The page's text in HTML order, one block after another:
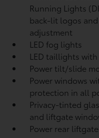
Running Lights
back-lit logos
adjustment
LED fog lights
LED taillights
Power tilt/slide
Power windows
protection in all
Privacy-tinted
and liftgate
Power rear